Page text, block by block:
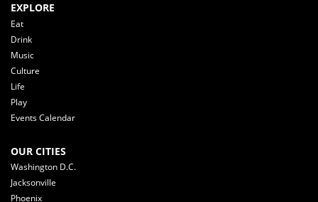
EXPLORE
Eat
Drink
Music
Culture
Life
Play
Events Calendar
OUR CITIES
Washington D.C.
Jacksonville
Phoenix